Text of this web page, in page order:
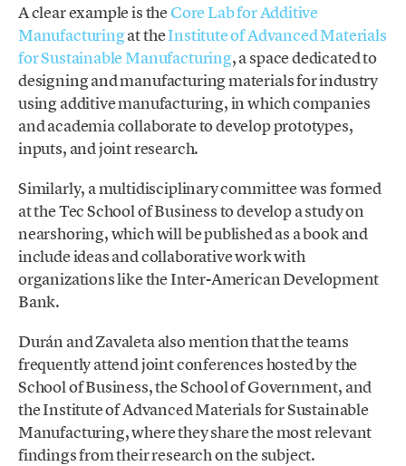
A clear example is theCore Lab for Additive
Manufacturingat theInstitute of Advanced Materials
for Sustainable Manufacturing, a space dedicated to
designing and manufacturing materials for industry
using additive manufacturing, in which companies
and academia collaborate to develop prototypes,
inputs, and joint research.
Similarly, a multidisciplinary committee was formed
at the Tec School of Business to develop a study on
nearshoring, which will be published as a book and
include ideas and collaborative work with
organizations like the Inter-American Development
Bank.
Durán and Zavaleta also mention that the teams
frequently attend joint conferences hosted by the
School of Business, the School of Government, and
the Institute of Advanced Materials for Sustainable
Manufacturing, where they share the most relevant
findings from their research on the subject.